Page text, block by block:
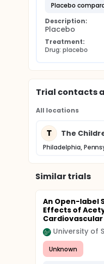
placebo
Description:
Placebo
Treatment:
Drug: placebo
Trial contacts
All locations
T The
Philadelphia,
Similar trials
An Open-label
Effects of
Cardiovascular
University of
Unknown